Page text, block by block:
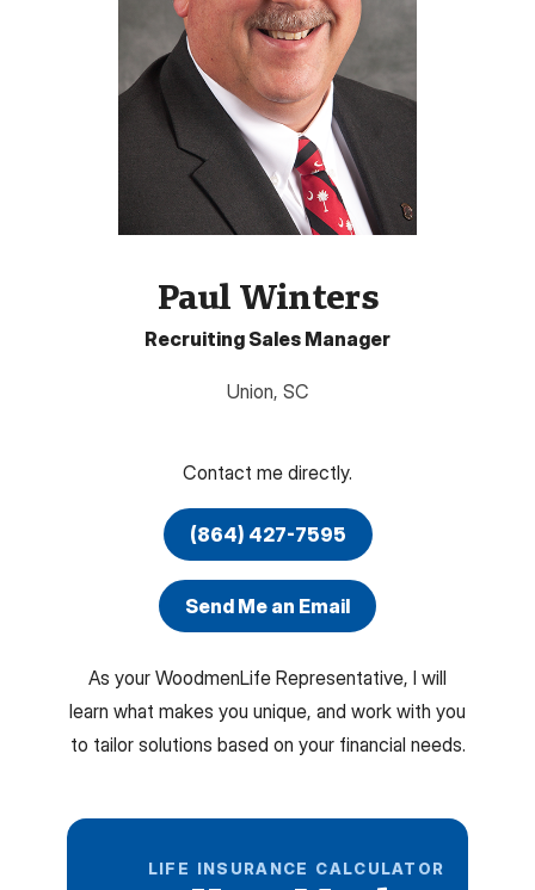
Paul Winters
Recruiting Sales Manager
Union, SC
Contact me directly.
(864) 427-7595
Send Me an Email
As your WoodmenLife Representative, I will
learn what makes you unique, and work with you
to tailor solutions based on your financial needs.
LIFE INSURANCE CALCULATOR